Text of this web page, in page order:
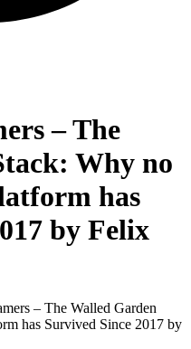
– The
Why no
has
by Felix
– The Walled Garden
has Survived Since 2017 by